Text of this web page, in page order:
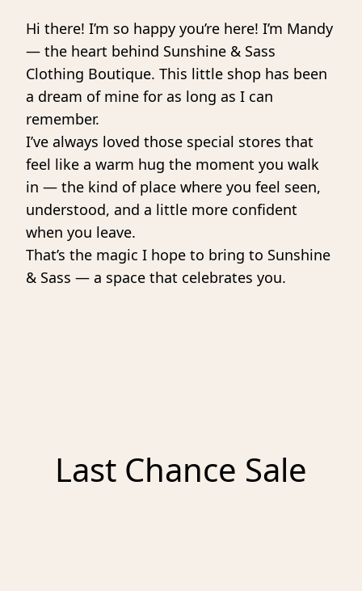
Hi there! I’m so happy you’re here! I’m Mandy
— the heart behind Sunshine & Sass
Clothing Boutique. This little shop has been
a dream of mine for as long as I can
remember.
I’ve always loved those special stores that
feel like a warm hug the moment you walk
in — the kind of place where you feel seen,
understood, and a little more confident
when you leave.
That’s the magic I hope to bring to Sunshine
& Sass — a space that celebrates you.
Last Chance Sale